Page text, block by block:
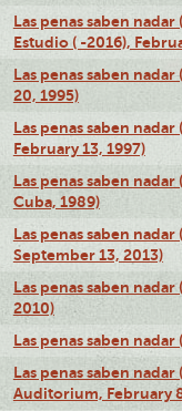
Las penas saben nadar
Estudio ( -2016),
Las penas saben
20, 1995)
Las penas saben nadar
February 13, 1997)
Las penas saben
Cuba, 1989)
Las penas saben
September 13, 2013)
Las penas saben
2010)
Las penas saben
Las penas saben
Auditorium, February